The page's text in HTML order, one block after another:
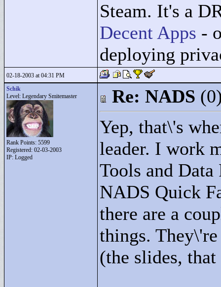
Steam. It's a
Decent Apps -
deploying
02-18-2003 at 04:31 PM
Schik
Level: Legendary Smitemaster
Rank Points: 5599
Registered: 02-03-2003
IP: Logged
Re: NADS
Yep, that\'s
leader. I work
Tools and
NADS Quick
there are a
things.
(the slides,